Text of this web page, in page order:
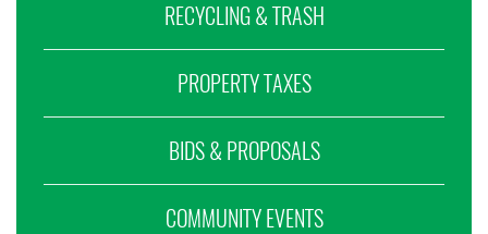
RECYCLING & TRASH
PROPERTY TAXES
BIDS & PROPOSALS
COMMUNITY EVENTS